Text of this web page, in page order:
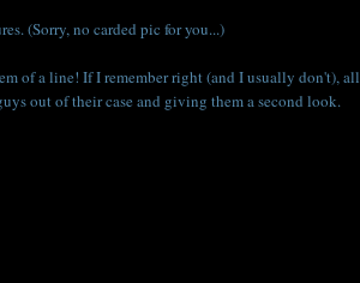
(Sorry, no carded pic for you...)
of a line! If I remember right (and I usually don't), all
out of their case and giving them a second look.